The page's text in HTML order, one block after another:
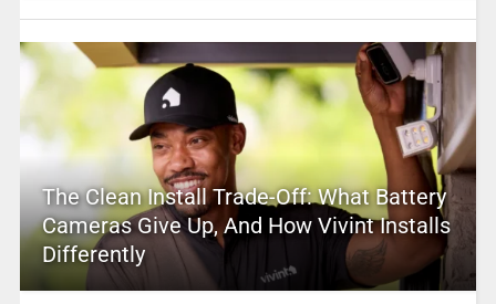
The Clean Install Trade-Off: What Battery
Cameras Give Up, And How Vivint Installs
Differently